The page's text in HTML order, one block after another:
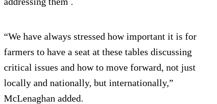
“We have always stressed how important it is for
farmers to have a seat at these tables discussing
critical issues and how to move forward, not just
locally and nationally, but internationally,”
McLenaghan added.